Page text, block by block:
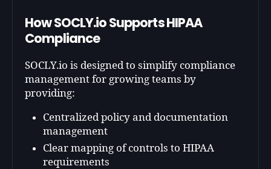
How SOCLY.io Supports HIPAA
Compliance
SOCLY.io is designed to simplify compliance
management for growing teams by
providing:
Centralized policy and documentation
management
Clear mapping of controls to HIPAA
requirements